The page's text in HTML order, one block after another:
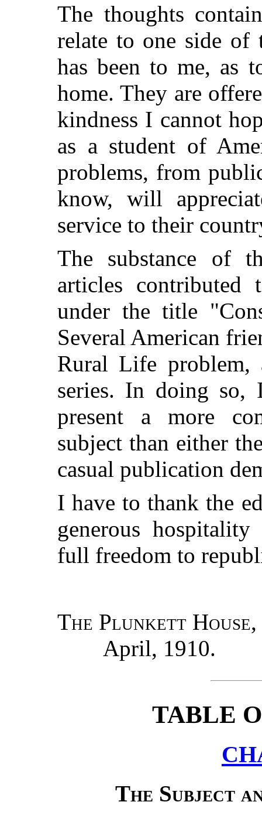
The thoughts
relate to one side
has been to me, as
home. They are
kindness I cannot
as a student of
problems, from
know, will
service to their
The substance of
articles
under the title
Several American
Rural Life problem,
series. In doing
present a more
subject than either
casual publication
I have to thank the
generous
full freedom to
The Plunkett
April, 1910.
TABLE
The Subject